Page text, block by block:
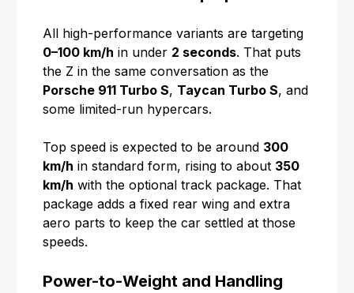
All high-performance variants are targeting
0–100 km/h in under 2 seconds. That puts
the Z in the same conversation as the
Porsche 911 Turbo S, Taycan Turbo S, and
some limited-run hypercars.
Top speed is expected to be around 300
km/h in standard form, rising to about 350
km/h with the optional track package. That
package adds a fixed rear wing and extra
aero parts to keep the car settled at those
speeds.
Power-to-Weight and Handling